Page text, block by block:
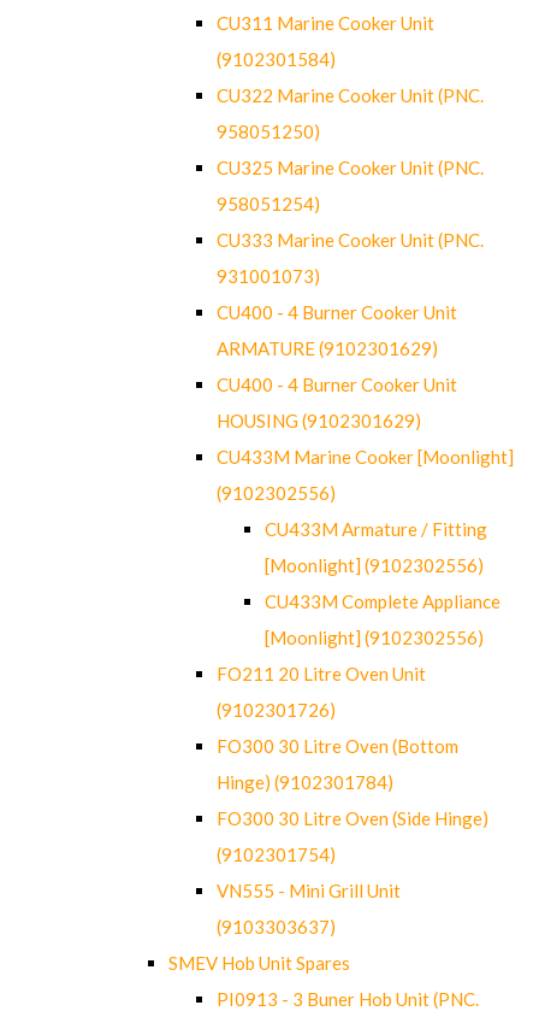
CU311 Marine Cooker Unit
(9102301584)
CU322 Marine Cooker Unit (PNC.
958051250)
CU325 Marine Cooker Unit (PNC.
958051254)
CU333 Marine Cooker Unit (PNC.
931001073)
CU400 - 4 Burner Cooker Unit
ARMATURE (9102301629)
CU400 - 4 Burner Cooker Unit
HOUSING (9102301629)
CU433M Marine Cooker [Moonlight]
(9102302556)
CU433M Armature / Fitting
[Moonlight] (9102302556)
CU433M Complete Appliance
[Moonlight] (9102302556)
FO211 20 Litre Oven Unit
(9102301726)
FO300 30 Litre Oven (Bottom
Hinge) (9102301784)
FO300 30 Litre Oven (Side Hinge)
(9102301754)
VN555 - Mini Grill Unit
(9103303637)
SMEV Hob Unit Spares
PI0913 - 3 Buner Hob Unit (PNC.